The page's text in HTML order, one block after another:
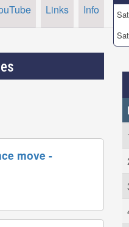
Links Info
move -